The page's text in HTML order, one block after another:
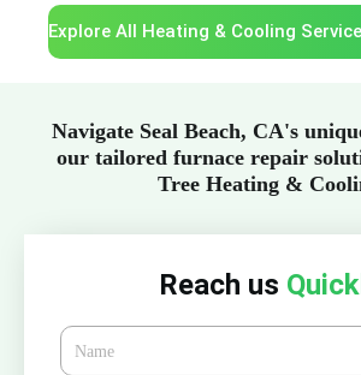
Explore All Heating & Cooling
Navigate Seal Beach, CA's
our tailored furnace repair
Tree Heating &
Reach us
Name